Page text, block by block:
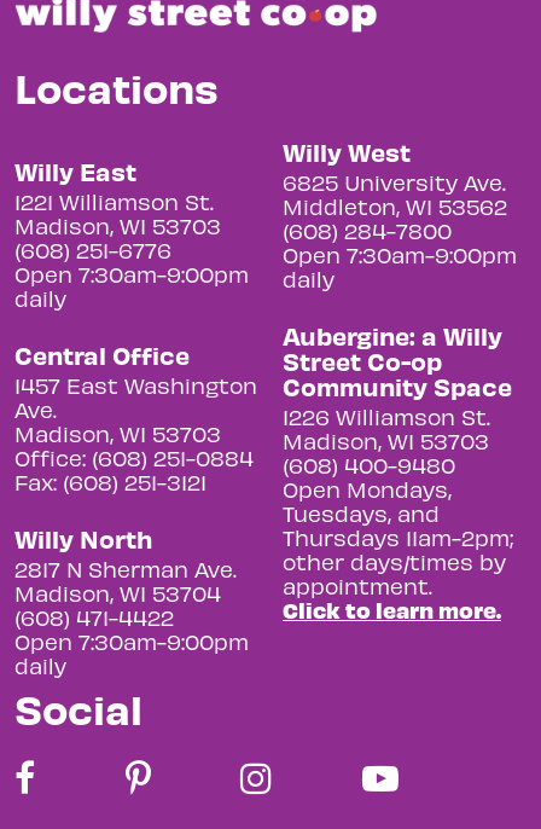
Locations
Willy East
1221 Williamson St.
Madison, WI 53703
(608) 251-6776
Open 7:30am-9:00pm
daily
Central Office
1457 East Washington
Ave.
Madison, WI 53703
Office: (608) 251-0884
Fax: (608) 251-3121
Willy North
2817 N Sherman Ave.
Madison, WI 53704
(608) 471-4422
Open 7:30am-9:00pm
daily
Willy West
6825 University Ave.
Middleton, WI 53562
(608) 284-7800
Open 7:30am-9:00pm
daily
Aubergine: a Willy
Street Co-op
Community Space
1226 Williamson St.
Madison, WI 53703
(608) 400-9480
Open Mondays,
Tuesdays, and
Thursdays 11am-2pm;
other days/times by
appointment.
Click to learn more.
Social